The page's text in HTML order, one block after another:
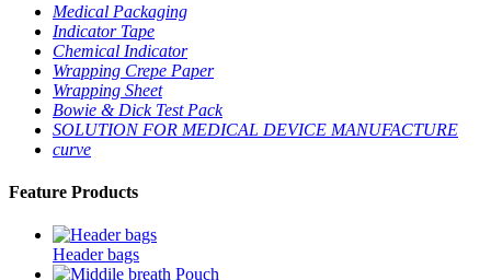
Medical Packaging
Indicator Tape
Chemical Indicator
Wrapping Crepe Paper
Wrapping Sheet
Bowie & Dick Test Pack
SOLUTION FOR MEDICAL DEVICE MANUFACTURE
curve
Feature Products
Header bags